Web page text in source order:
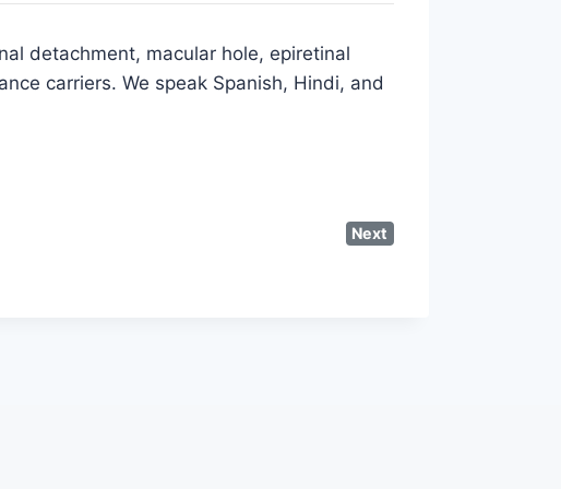
detachment, macular hole, epiretinal
carriers. We speak Spanish, Hindi, and
Next